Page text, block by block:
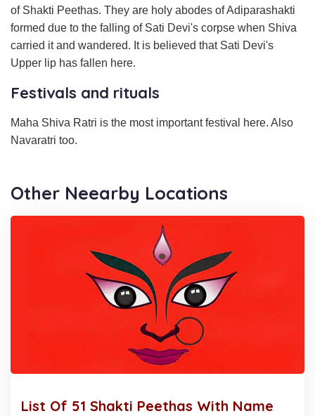
of Shakti Peethas. They are holy abodes of Adiparashakti
formed due to the falling of Sati Devi's corpse when Shiva
carried it and wandered. It is believed that Sati Devi's
Upper lip has fallen here.
Festivals and rituals
Maha Shiva Ratri is the most important festival here. Also
Navaratri too.
Other Neearby Locations
List Of 51 Shakti Peethas With Name